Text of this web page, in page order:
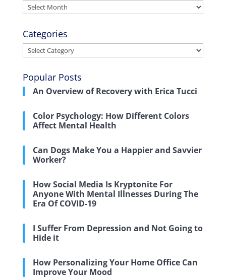
Archives
Categories
Categories
Popular Posts
An Overview of Recovery with Erica Tucci
Color Psychology: How Different Colors
Affect Mental Health
Can Dogs Make You a Happier and Savvier
Worker?
How Social Media Is Kryptonite For
Anyone With Mental Illnesses During The
Era Of COVID-19
I Suffer From Depression and Not Going to
Hide it
How Personalizing Your Home Office Can
Improve Your Mood